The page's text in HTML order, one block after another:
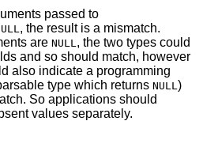
passed to
, the result is a mismatch.
are NULL, the two types could
and so should match, however
also indicate a programming
type which returns NULL)
So applications should
values separately.